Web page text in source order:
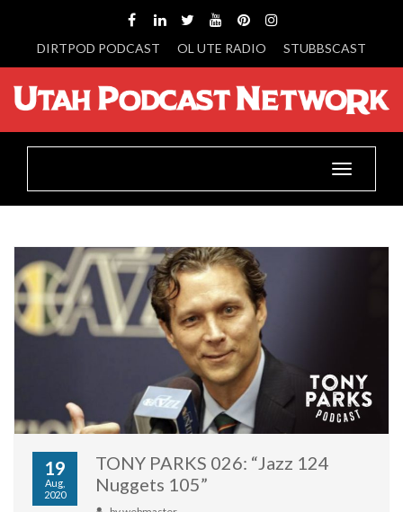
DIRTPOD PODCAST OL UTE RADIO STUBBSCAST
Toggle
19
Aug,
2020
TONY PARKS 026: “Jazz 124
Nuggets 105”